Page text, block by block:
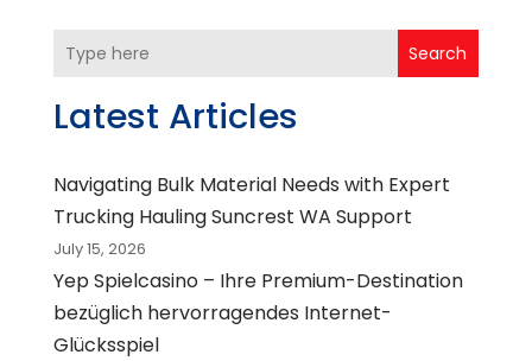
Search
Latest Articles
Navigating Bulk Material Needs with Expert
Trucking Hauling Suncrest WA Support
July 15, 2026
Yep Spielcasino – Ihre Premium-Destination
bezüglich hervorragendes Internet-
Glücksspiel